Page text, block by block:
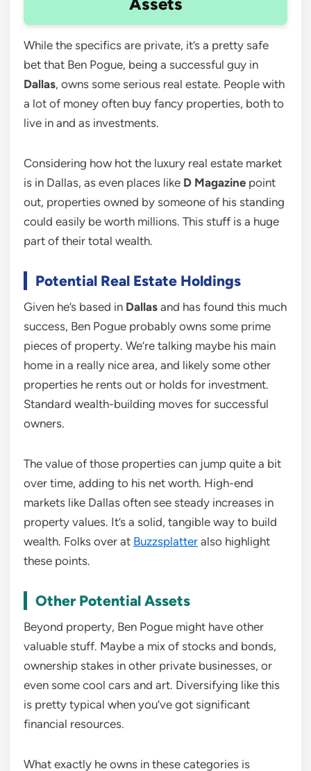
While the specifics are private, it’s a pretty safe
bet that Ben Pogue, being a successful guy in
Dallas, owns some serious real estate. People with
a lot of money often buy fancy properties, both to
live in and as investments.
Considering how hot the luxury real estate market
is in Dallas, as even places like D Magazine point
out, properties owned by someone of his standing
could easily be worth millions. This stuff is a huge
part of their total wealth.
Potential Real Estate Holdings
Given he’s based in Dallas and has found this much
success, Ben Pogue probably owns some prime
pieces of property. We’re talking maybe his main
home in a really nice area, and likely some other
properties he rents out or holds for investment.
Standard wealth-building moves for successful
owners.
The value of those properties can jump quite a bit
over time, adding to his net worth. High-end
markets like Dallas often see steady increases in
property values. It’s a solid, tangible way to build
wealth. Folks over at Buzzsplatter also highlight
these points.
Other Potential Assets
Beyond property, Ben Pogue might have other
valuable stuff. Maybe a mix of stocks and bonds,
ownership stakes in other private businesses, or
even some cool cars and art. Diversifying like this
is pretty typical when you’ve got significant
financial resources.
What exactly he owns in these categories is